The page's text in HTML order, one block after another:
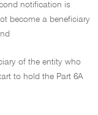
notification is
become a beneficiary
of the entity who
to hold the Part 6A